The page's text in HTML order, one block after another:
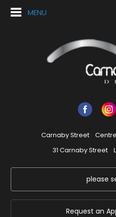
MENU
Carnaby Street
31 Carnaby Street
please
Request an